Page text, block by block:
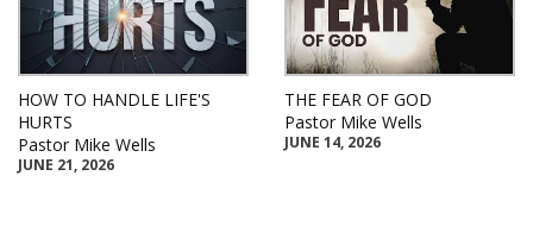
HOW TO HANDLE LIFE'S
HURTS
Pastor Mike Wells
JUNE 21, 2026
THE FEAR OF GOD
Pastor Mike Wells
JUNE 14, 2026